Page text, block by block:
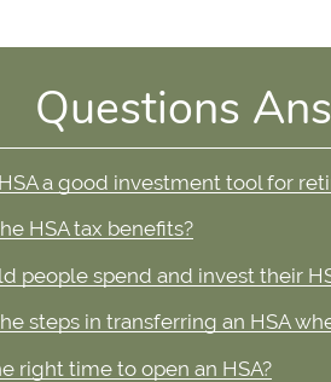
Questions
a good investment tool for
HSA tax benefits?
people spend and invest their
steps in transferring an HSA
right time to open an HSA?